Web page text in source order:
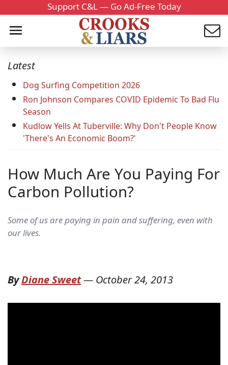
Support C&L — Go Ad-Free Today
Latest
Dog Surfing Competition 2026
Ron Johnson Compares COVID Epidemic To Bad Flu
Season
Kudlow Yells At Tuberville: Why Don't People Know
'There's An Economic Boom?'
How Much Are You Paying For
Carbon Pollution?
Some of us are paying in pain and suffering, even with
our lives.
ByDiane Sweet— October 24, 2013